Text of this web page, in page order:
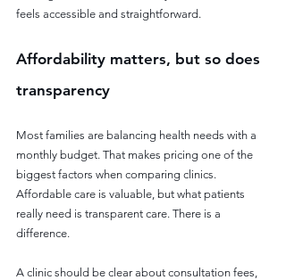
feels accessible and straightforward.
Affordability matters, but so does
transparency
Most families are balancing health needs with a
monthly budget. That makes pricing one of the
biggest factors when comparing clinics.
Affordable care is valuable, but what patients
really need is transparent care. There is a
difference.
A clinic should be clear about consultation fees,